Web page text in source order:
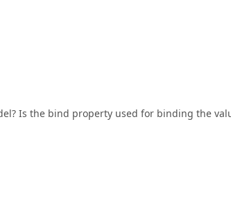
Is the bind property used for binding the